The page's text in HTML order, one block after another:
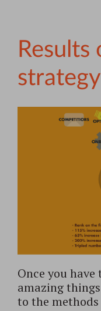
Results
Once you
amazing
to the